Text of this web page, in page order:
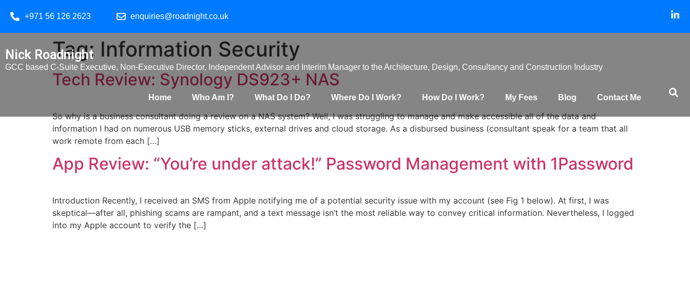
+971 56 126 2623 enquiries@roadnight.co.uk
Nick Roadnight
GCC based C-Suite Executive, Non-Executive Director, Independent Advisor and Interim Manager to the Architecture, Design, Consultancy and Construction Industry
Home Who Am I? What Do I Do? Where Do I Work? How Do I Work? My Fees Blog Contact Me
Tag: Information Security
Tech Review: Synology DS923+ NAS
So why is a business consultant doing a review on a NAS system? Well, I was struggling to manage and make accessible all of the data and
information I had on numerous USB memory sticks, external drives and cloud storage. As a disbursed business (consultant speak for a team that all
work remote from each […]
App Review: “You’re under attack!” Password Management with 1Password
Introduction Recently, I received an SMS from Apple notifying me of a potential security issue with my account (see Fig 1 below). At first, I was
skeptical—after all, phishing scams are rampant, and a text message isn’t the most reliable way to convey critical information. Nevertheless, I logged
into my Apple account to verify the […]